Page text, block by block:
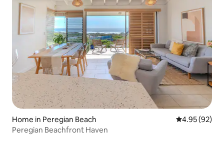
Home in Peregian Beach 4.95 out of 5
4.95 (92)
Peregian Beachfront Haven